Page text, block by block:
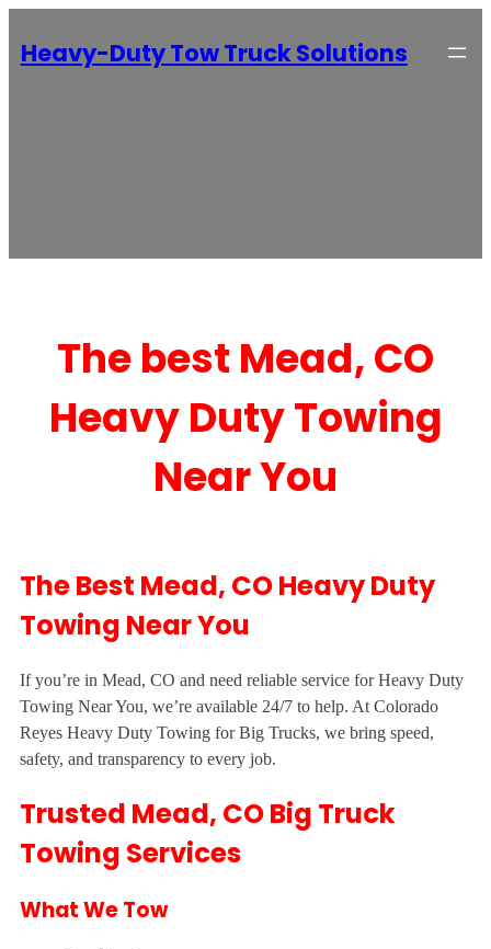
Heavy-Duty Tow Truck Solutions
The best Mead, CO
Heavy Duty Towing
Near You
The Best Mead, CO Heavy Duty
Towing Near You
If you’re in Mead, CO and need reliable service for Heavy Duty
Towing Near You, we’re available 24/7 to help. At Colorado
Reyes Heavy Duty Towing for Big Trucks, we bring speed,
safety, and transparency to every job.
Trusted Mead, CO Big Truck
Towing Services
What We Tow